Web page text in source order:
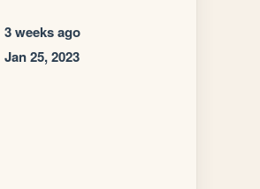
3 weeks ago
Jan 25, 2023